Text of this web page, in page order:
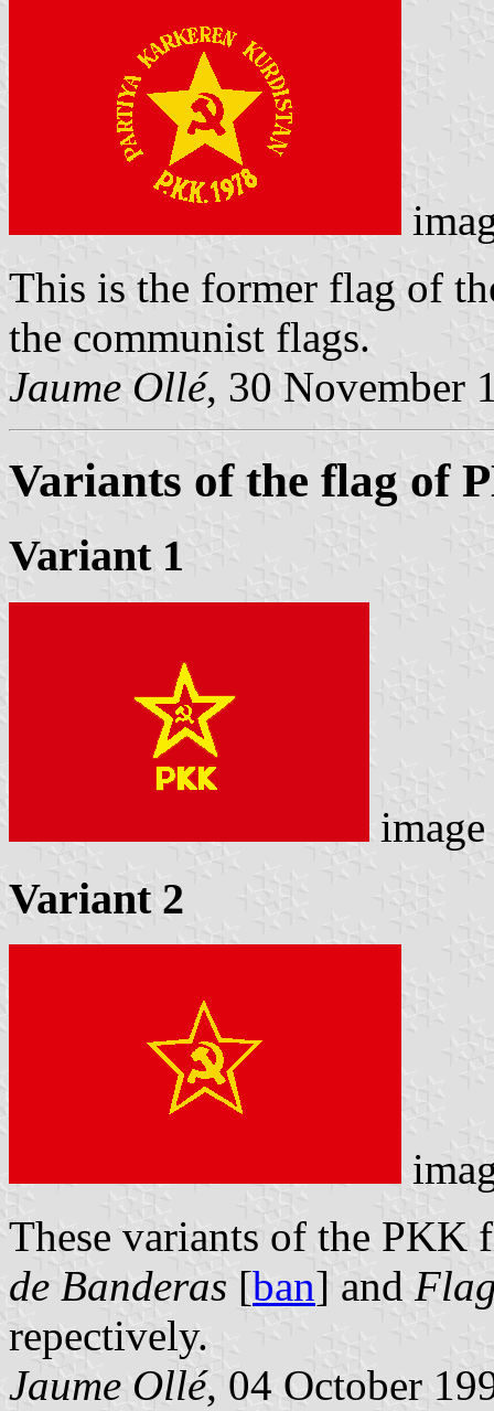
This is the former flag of
the communist flags.
Jaume Ollé, 30 November
Variants of the flag of
Variant 1
Variant 2
These variants of the PKK
de Banderas [ban] and
repectively.
Jaume Ollé, 04 October